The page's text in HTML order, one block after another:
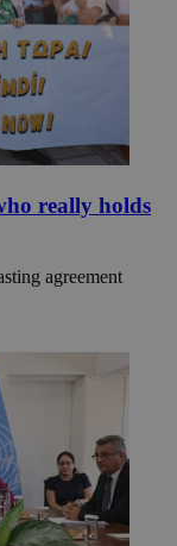
really holds
agreement